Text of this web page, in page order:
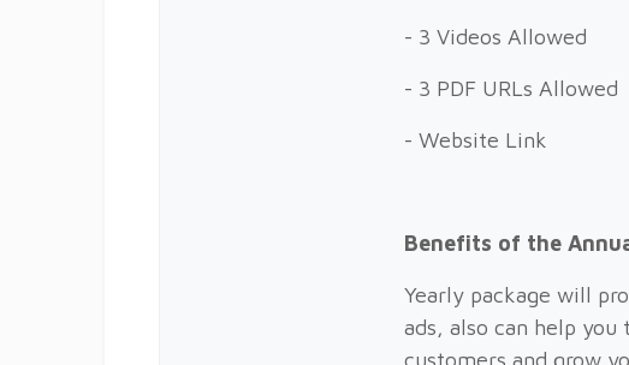
- 3 Videos Allowed
- 3 PDF URLs Allowed
- Website Link
Benefits of the
Yearly package will
ads, also can help
customers and grow